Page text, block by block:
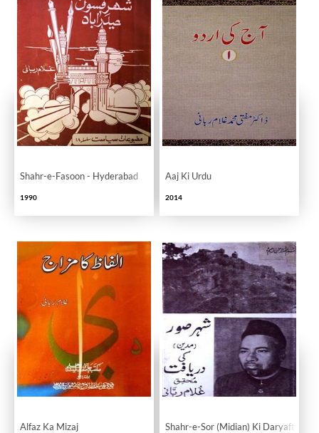
Shahr-e-Fasoon - Hyderabad
1990
Aaj Ki Urdu
2014
Alfaz Ka Mizaj Shahr-e-Sor (Midian) Ki Daryaft